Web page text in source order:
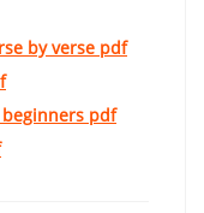
by verse pdf
pdf